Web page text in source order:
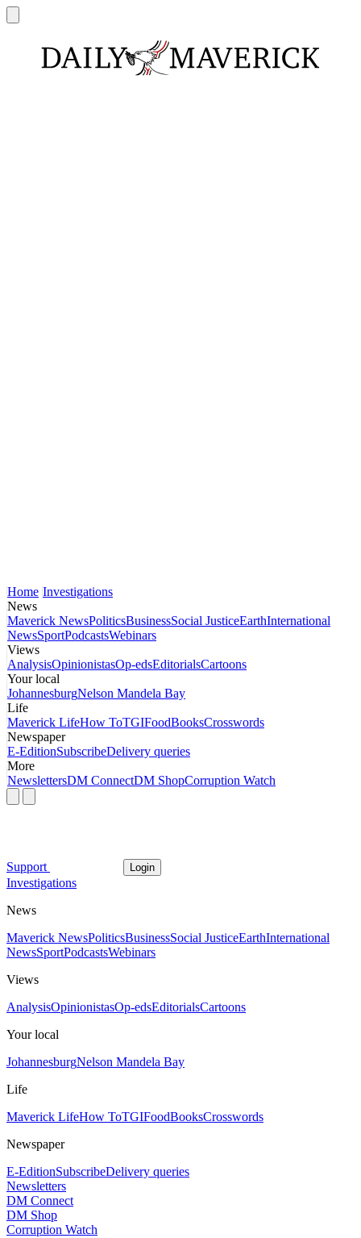
Home Investigations
News
Maverick NewsPoliticsBusinessSocial JusticeEarthInternational
NewsSportPodcastsWebinars
Views
AnalysisOpinionistasOp-edsEditorialsCartoons
Your local
JohannesburgNelson Mandela Bay
Life
Maverick LifeHow ToTGIFoodBooksCrosswords
Newspaper
E-EditionSubscribeDelivery queries
More
NewslettersDM ConnectDM ShopCorruption Watch
Support Login
Investigations
News
Maverick NewsPoliticsBusinessSocial JusticeEarthInternational
NewsSportPodcastsWebinars
Views
AnalysisOpinionistasOp-edsEditorialsCartoons
Your local
JohannesburgNelson Mandela Bay
Life
Maverick LifeHow ToTGIFoodBooksCrosswords
Newspaper
E-EditionSubscribeDelivery queries
Newsletters
DM Connect
DM Shop
Corruption Watch